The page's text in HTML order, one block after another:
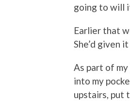
going to will
Earlier that
She’d given
As part of
into my
upstairs, put